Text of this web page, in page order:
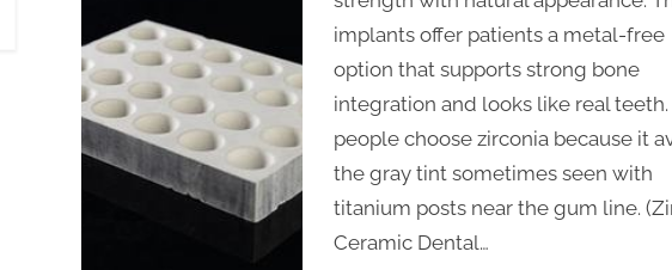
implants offer patients a metal-free
option that supports strong bone
integration and looks like real teeth.
people choose zirconia because it
the gray tint sometimes seen with
titanium posts near the gum line.
Ceramic Dental…